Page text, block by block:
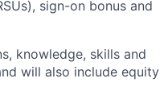
sign-on bonus and
knowledge, skills and
will also include equity